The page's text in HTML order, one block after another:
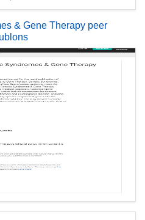
& Gene Therapy peer